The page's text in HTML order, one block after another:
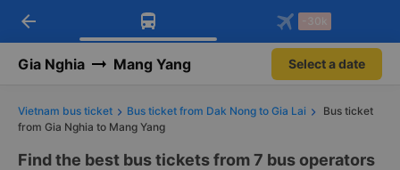
Download Vexere app!
Get exclusive member benefits
Get the FREE app
-30k/seat flight booking only on
arrow_back -30k
Gia Nghia Mang Yang Select a date
Vietnam bus ticket Bus ticket from Dak Nong to Gia Lai
Bus ticket
from Gia Nghia to Mang Yang
Find the best bus tickets from 7 bus operators